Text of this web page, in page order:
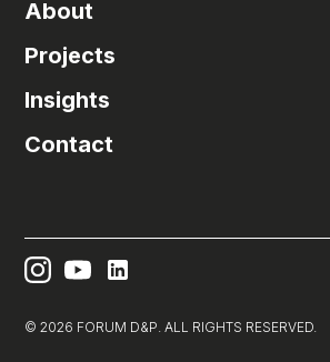
About
Projects
Insights
Contact
© 2026 FORUM D&P. ALL RIGHTS RESERVED.